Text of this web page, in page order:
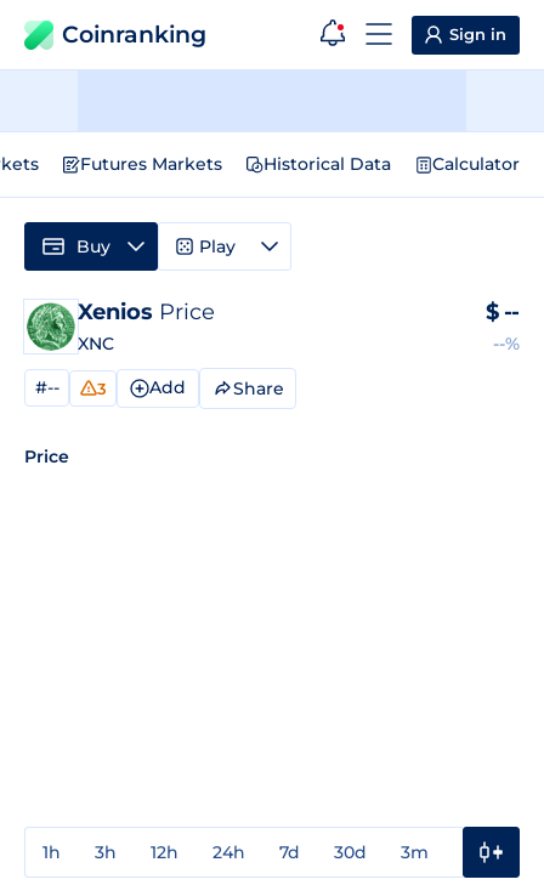
Coinranking Sign in
Futures Markets Historical Data Calculator
Xenios Price
XNC
$ --
--%
#-- 3 Add Share
Price
1h 3h 12h 24h 7d 30d 3m
Buy Play